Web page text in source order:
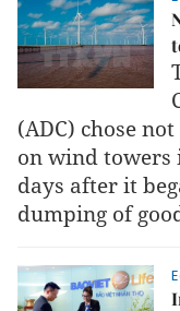
(ADC) chose
on wind towers
days after it
dumping of